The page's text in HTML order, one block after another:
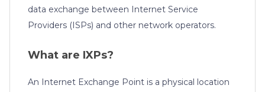
data exchange between Internet Service
Providers (ISPs) and other network operators.
What are IXPs?
An Internet Exchange Point is a physical location